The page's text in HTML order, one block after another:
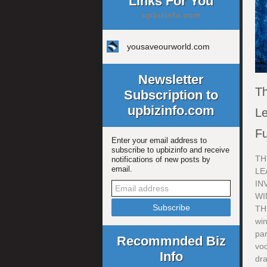
upbizinfo.com
yousaveourworld.com
Newsletter
Subscription to
upbizinfo.com
Enter your email address to
subscribe to upbizinfo and receive
notifications of new posts by
email.
Recommnded Biz
Info